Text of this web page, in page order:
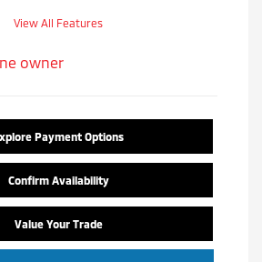
View All Features
Payment Options
Confirm Availability
Value Your Trade